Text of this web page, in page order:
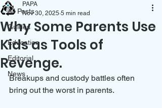
All Posts
Guides
Education
Editorial
News
Why Some Parents Use
Kids as Tools of
Revenge.
PAPA
Nov 30, 2025 5 min read
Breakups and custody battles often
bring out the worst in parents.